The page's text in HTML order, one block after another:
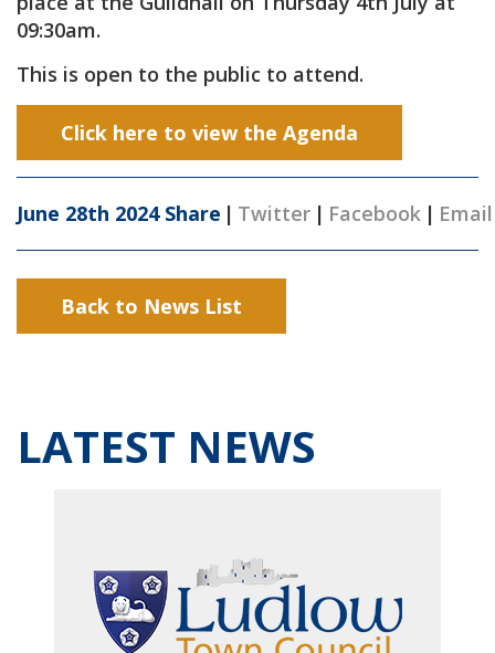
09:30am.
This is open to the public to attend.
Click here to view the Agenda
June 28th 2024 Share | Twitter | Facebook | Email
Back to News List
LATEST NEWS